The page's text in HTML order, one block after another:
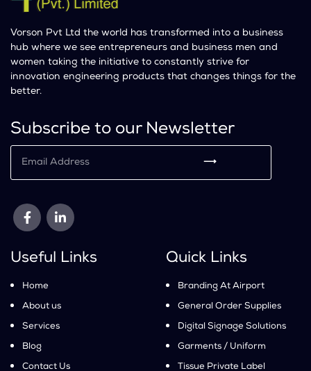
Vorson Pvt Ltd the world has transformed into a business
hub where we see entrepreneurs and business men and
women taking the initiative to constantly strive for
innovation engineering products that changes things for the
better.
Subscribe to our Newsletter
⟶
Useful Links
Home
About us
Services
Blog
Contact Us
Quick Links
Branding At Airport
General Order Supplies
Digital Signage Solutions
Garments / Uniform
Tissue Private Label